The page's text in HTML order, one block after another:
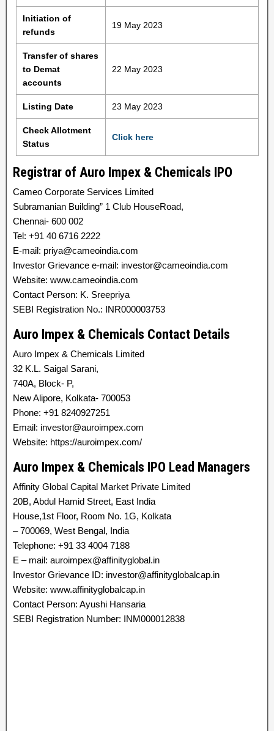
Initiation of
refunds
19 May 2023
Transfer of shares
to Demat
accounts
22 May 2023
Listing Date 23 May 2023
Check Allotment
Status
Click here
Registrar of Auro Impex & Chemicals IPO
Cameo Corporate Services Limited
Subramanian Building” 1 Club HouseRoad,
Chennai- 600 002
Tel: +91 40 6716 2222
E-mail: priya@cameoindia.com
Investor Grievance e-mail: investor@cameoindia.com
Website: www.cameoindia.com
Contact Person: K. Sreepriya
SEBI Registration No.: INR000003753
Auro Impex & Chemicals Contact Details
Auro Impex & Chemicals Limited
32 K.L. Saigal Sarani,
740A, Block- P,
New Alipore, Kolkata- 700053
Phone: +91 8240927251
Email: investor@auroimpex.com
Website: https://auroimpex.com/
Auro Impex & Chemicals IPO Lead Managers
Affinity Global Capital Market Private Limited
20B, Abdul Hamid Street, East India
House,1st Floor, Room No. 1G, Kolkata
– 700069, West Bengal, India
Telephone: +91 33 4004 7188
E – mail: auroimpex@affinityglobal.in
Investor Grievance ID: investor@affinityglobalcap.in
Website: www.affinityglobalcap.in
Contact Person: Ayushi Hansaria
SEBI Registration Number: INM000012838